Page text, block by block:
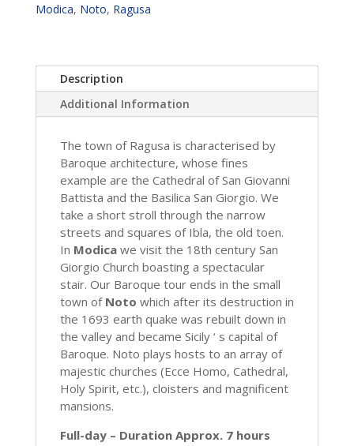
Modica, Noto, Ragusa
Description
Additional Information
The town of Ragusa is characterised by
Baroque architecture, whose fines
example are the Cathedral of San Giovanni
Battista and the Basilica San Giorgio. We
take a short stroll through the narrow
streets and squares of Ibla, the old toen.
In Modicawe visit the 18th century San
Giorgio Church boasting a spectacular
stair. Our Baroque tour ends in the small
town of Noto which after its destruction in
the 1693 earth quake was rebuilt down in
the valley and became Sicily ‘ s capital of
Baroque. Noto plays hosts to an array of
majestic churches (Ecce Homo, Cathedral,
Holy Spirit, etc.), cloisters and magnificent
mansions.
Full-day – Duration Approx. 7 hours